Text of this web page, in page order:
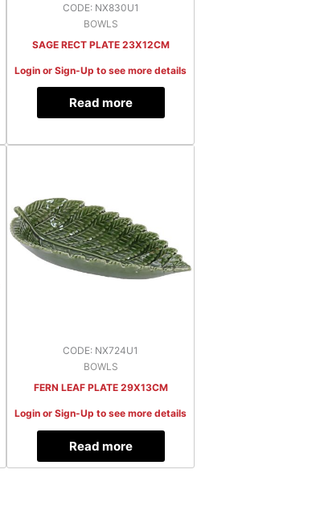
CODE: NX830U1
BOWLS
SAGE RECT PLATE 23X12CM
Login or Sign-Up to see more details
Read more
CODE: NX724U1
BOWLS
FERN LEAF PLATE 29X13CM
Login or Sign-Up to see more details
Read more